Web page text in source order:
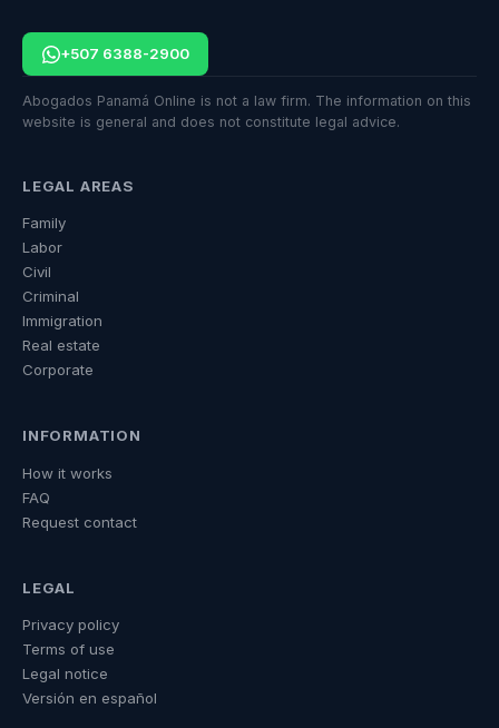
+507 6388-2900
Abogados Panamá Online is not a law firm. The information on this
website is general and does not constitute legal advice.
LEGAL AREAS
Family
Labor
Civil
Criminal
Immigration
Real estate
Corporate
INFORMATION
How it works
FAQ
Request contact
LEGAL
Privacy policy
Terms of use
Legal notice
Versión en español